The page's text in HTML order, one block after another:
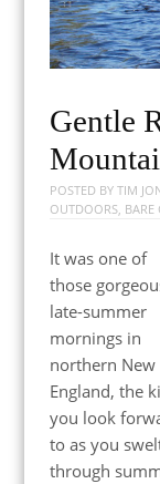
Gentle
POSTED BY TIM
OUTDOORS, BARE
It was one of
those
late-summer
mornings in
northern New
England, the
you look
to as you
through